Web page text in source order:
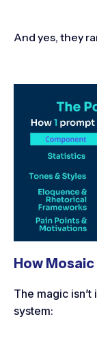
And yes, they
How
The magic isn’t
system: